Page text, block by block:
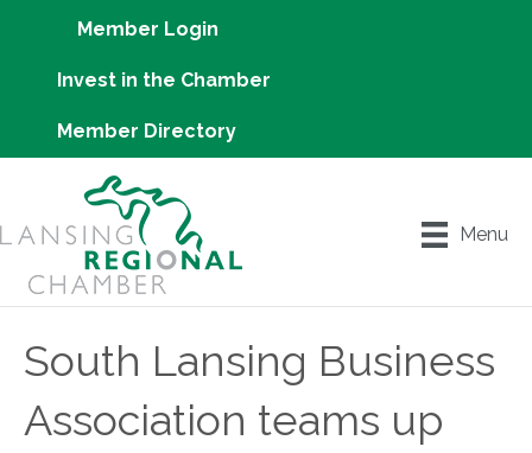
Member Login
Invest in the Chamber
Member Directory
Menu
South Lansing Business
Association teams up